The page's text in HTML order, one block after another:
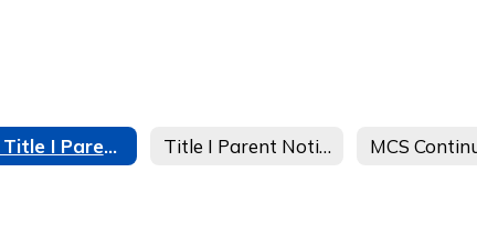
MCS Title I Parent Info Title I Parent Notification